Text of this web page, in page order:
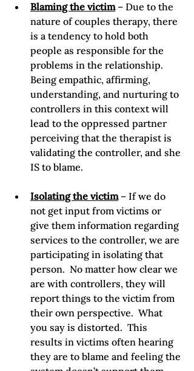
Blaming the victim – Due to the
nature of couples therapy, there
is a tendency to hold both
people as responsible for the
problems in the relationship.
Being empathic, affirming,
understanding, and nurturing to
controllers in this context will
lead to the oppressed partner
perceiving that the therapist is
validating the controller, and she
IS to blame.
Isolating the victim – If we do
not get input from victims or
give them information regarding
services to the controller, we are
participating in isolating that
person.  No matter how clear we
are with controllers, they will
report things to the victim from
their own perspective.  What
you say is distorted.  This
results in victims often hearing
they are to blame and feeling the